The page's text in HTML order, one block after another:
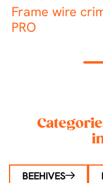
Frame wire
PRO
1
BEEHIVES